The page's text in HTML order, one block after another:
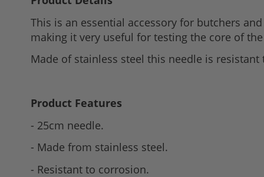
the
beginning
of
gallery
This is an essential accessory for butchers
making it very useful for testing the core of
Made of stainless steel this needle is
Product Features
- 25cm needle.
- Made from stainless steel.
- Resistant to corrosion.